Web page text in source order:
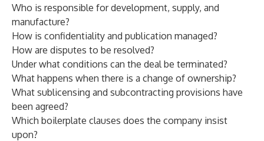
Who is responsible for development, supply, and
manufacture?
How is confidentiality and publication managed?
How are disputes to be resolved?
Under what conditions can the deal be terminated?
What happens when there is a change of ownership?
What sublicensing and subcontracting provisions have
been agreed?
Which boilerplate clauses does the company insist
upon?